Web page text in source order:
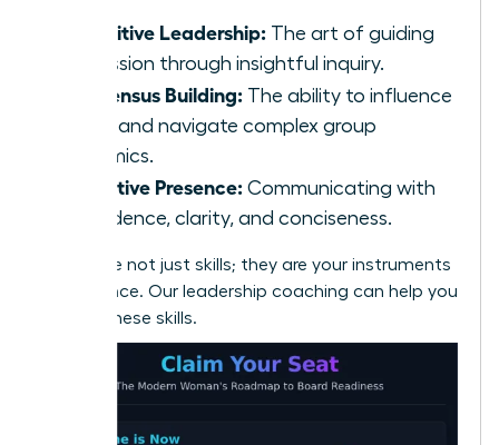
Inquisitive Leadership: The art of guiding
discussion through insightful inquiry.
Consensus Building: The ability to influence
peers and navigate complex group
dynamics.
Executive Presence: Communicating with
confidence, clarity, and conciseness.
These are not just skills; they are your instruments
of influence. Our leadership coaching can help you
master these skills.